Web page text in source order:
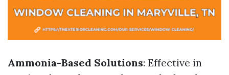
Ammonia-Based Solutions: Effective in